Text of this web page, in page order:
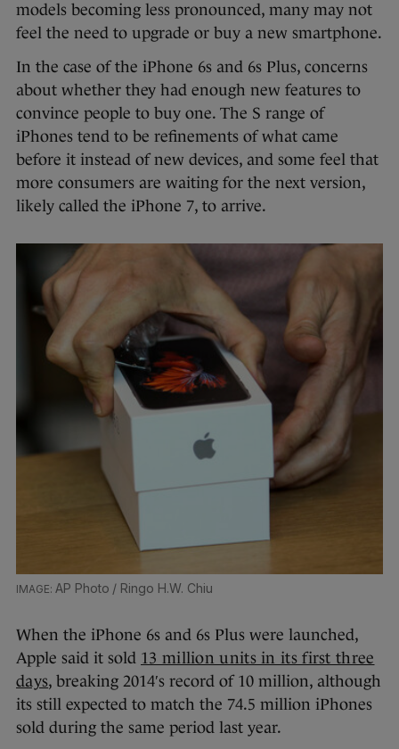
models becoming less pronounced, many may not
feel the need to upgrade or buy a new smartphone.
In the case of the iPhone 6s and 6s Plus, concerns
about whether they had enough new features to
convince people to buy one. The S range of
iPhones tend to be refinements of what came
before it instead of new devices, and some feel that
more consumers are waiting for the next version,
likely called the iPhone 7, to arrive.
AP Photo / Ringo H.W. Chiu
When the iPhone 6s and 6s Plus were launched,
Apple said it sold 13 million units in its first three
days, breaking 2014′s record of 10 million, although
its still expected to match the 74.5 million iPhones
sold during the same period last year.